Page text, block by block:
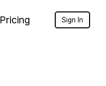
Pricing Sign In